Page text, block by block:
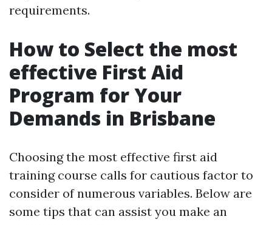
requirements.
How to Select the most
effective First Aid
Program for Your
Demands in Brisbane
Choosing the most effective first aid
training course calls for cautious factor to
consider of numerous variables. Below are
some tips that can assist you make an